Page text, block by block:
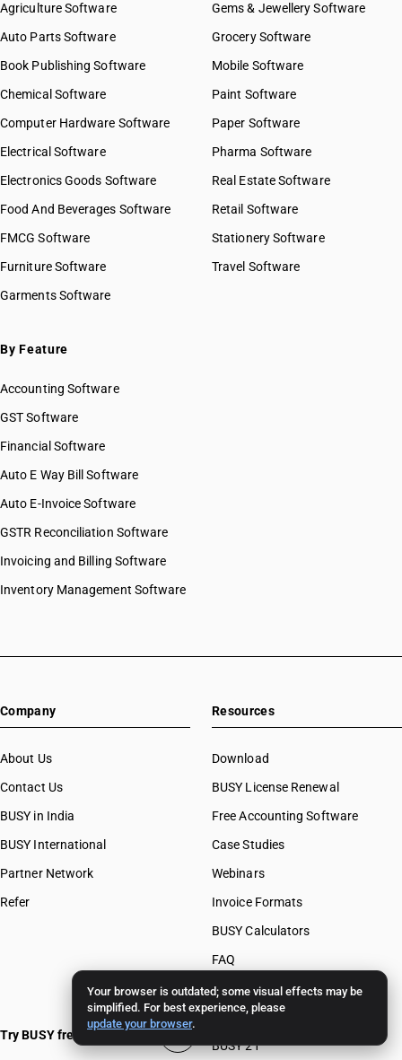
Your browser is outdated; some visual effects may be
simplified. For best experience, please
update your browser.
Agriculture Software
Auto Parts Software
Book Publishing Software
Chemical Software
Computer Hardware Software
Electrical Software
Electronics Goods Software
Food And Beverages Software
FMCG Software
Furniture Software
Garments Software
Gems & Jewellery Software
Grocery Software
Mobile Software
Paint Software
Paper Software
Pharma Software
Real Estate Software
Retail Software
Stationery Software
Travel Software
By Feature
Accounting Software
GST Software
Financial Software
Auto E Way Bill Software
Auto E-Invoice Software
GSTR Reconciliation Software
Invoicing and Billing Software
Inventory Management Software
Company
About Us
Contact Us
BUSY in India
BUSY International
Partner Network
Refer
Resources
Download
BUSY License Renewal
Free Accounting Software
Case Studies
Webinars
Invoice Formats
BUSY Calculators
FAQ
BUSY 17
BUSY 18
BUSY 21
Try BUSY free for 15 days